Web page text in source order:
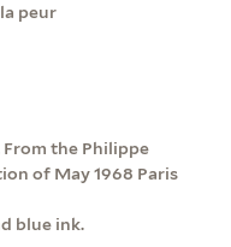
peur
the Philippe
of May 1968 Paris
blue ink.